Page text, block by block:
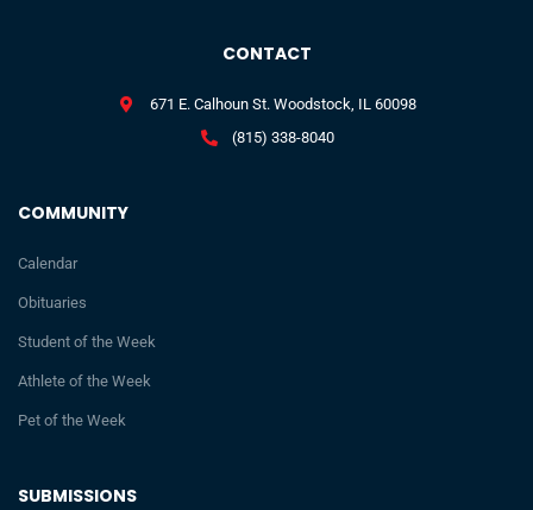
SUBMISSIONS
COMMUNITY
Calendar
Obituaries
Student of the Week
Athlete of the Week
Pet of the Week
CONTACT
671 E. Calhoun St. Woodstock, IL 60098
(815) 338-8040